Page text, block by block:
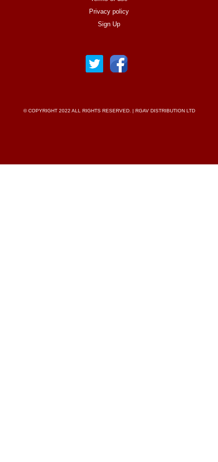
Privacy policy
Sign Up
© COPYRIGHT 2022 ALL RIGHTS RESERVED. | RGAV DISTRIBUTION LTD